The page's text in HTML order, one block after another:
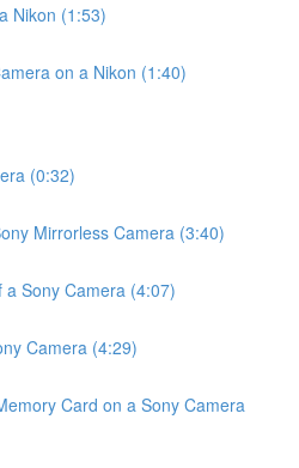
Nikon (1:53)
on a Nikon (1:40)
(0:32)
Mirrorless Camera (3:40)
Sony Camera (4:07)
Camera (4:29)
Card on a Sony Camera